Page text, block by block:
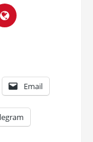
Email